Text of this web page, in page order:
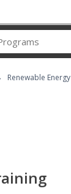
Career
Programs
Renewable Energy